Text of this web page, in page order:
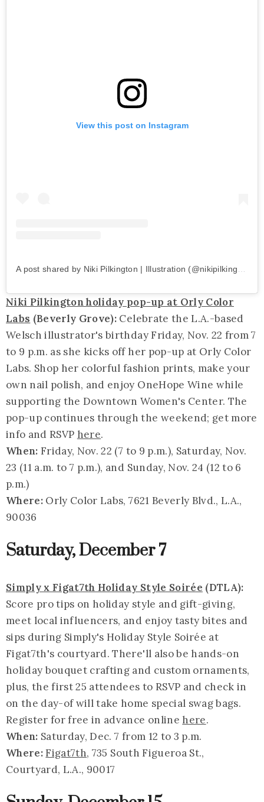
View this post on Instagram
Niki Pilkington holiday pop-up at Orly Color
Labs (Beverly Grove): Celebrate the L.A.-based
Welsch illustrator's birthday Friday, Nov. 22 from 7
to 9 p.m. as she kicks off her pop-up at Orly Color
Labs. Shop her colorful fashion prints, make your
own nail polish, and enjoy OneHope Wine while
supporting the Downtown Women's Center. The
pop-up continues through the weekend; get more
info and RSVP here.
When: Friday, Nov. 22 (7 to 9 p.m.), Saturday, Nov.
23 (11 a.m. to 7 p.m.), and Sunday, Nov. 24 (12 to 6
p.m.)
Where: Orly Color Labs, 7621 Beverly Blvd., L.A.,
90036
Saturday, December 7
Simply x Figat7th Holiday Style Soirée (DTLA):
Score pro tips on holiday style and gift-giving,
meet local influencers, and enjoy tasty bites and
sips during Simply's Holiday Style Soirée at
Figat7th's courtyard. There'll also be hands-on
holiday bouquet crafting and custom ornaments,
plus, the first 25 attendees to RSVP and check in
on the day-of will take home special swag bags.
Register for free in advance online here.
When: Saturday, Dec. 7 from 12 to 3 p.m.
Where:Figat7th, 735 South Figueroa St.,
Courtyard, L.A., 90017